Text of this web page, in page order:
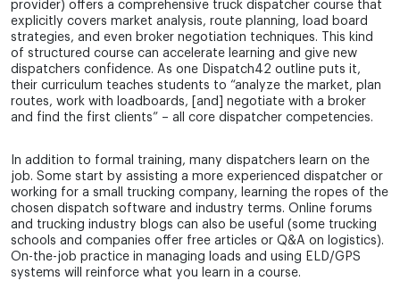
provider) offers a comprehensive truck dispatcher course that
explicitly covers market analysis, route planning, load board
strategies, and even broker negotiation techniques. This kind
of structured course can accelerate learning and give new
dispatchers confidence. As one Dispatch42 outline puts it,
their curriculum teaches students to “analyze the market, plan
routes, work with loadboards, [and] negotiate with a broker
and find the first clients” – all core dispatcher competencies.
In addition to formal training, many dispatchers learn on the
job. Some start by assisting a more experienced dispatcher or
working for a small trucking company, learning the ropes of the
chosen dispatch software and industry terms. Online forums
and trucking industry blogs can also be useful (some trucking
schools and companies offer free articles or Q&A on logistics).
On-the-job practice in managing loads and using ELD/GPS
systems will reinforce what you learn in a course.